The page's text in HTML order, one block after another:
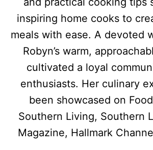
inspiring home cooks to
meals with ease. A devoted
Robyn’s warm,
cultivated a loyal
enthusiasts. Her culinary
been showcased on
Southern Living, Southern
Magazine, Hallmark